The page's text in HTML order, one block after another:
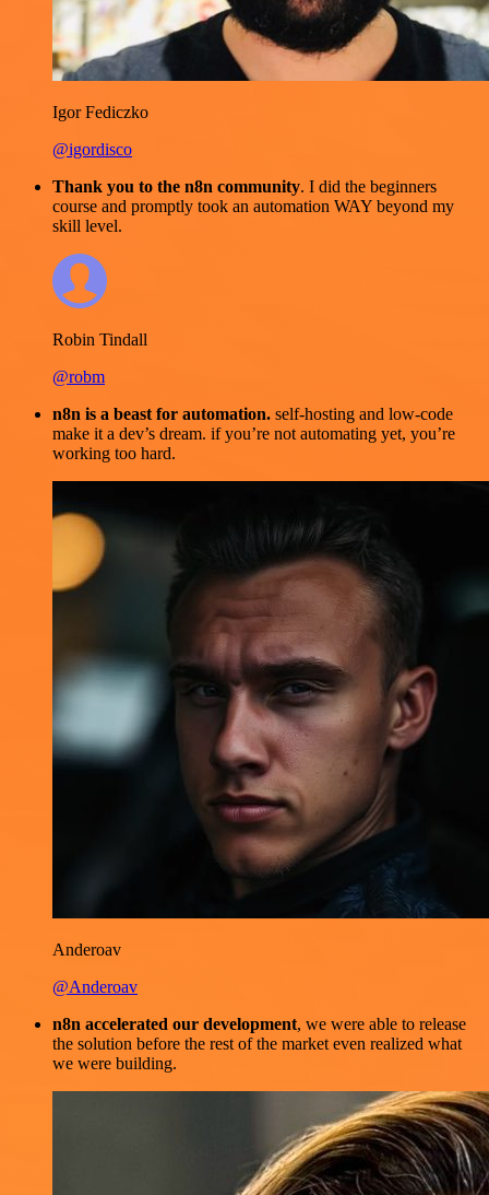
Igor Fediczko
@igordisco
Thank you to the n8n community. I did the beginners
course and promptly took an automation WAY beyond my
skill level.
Robin Tindall
@robm
n8n is a beast for automation. self-hosting and low-code
make it a dev’s dream. if you’re not automating yet, you’re
working too hard.
Anderoav
@Anderoav
n8n accelerated our development, we were able to release
the solution before the rest of the market even realized what
we were building.